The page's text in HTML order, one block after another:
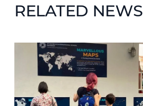
RELATED NEWS
News image